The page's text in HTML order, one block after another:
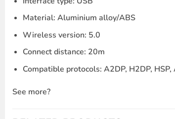
Material: Aluminium alloy/ABS
Wireless version: 5.0
Connect distance: 20m
Compatible protocols: A2DP, H2DP, HSP,
See more?